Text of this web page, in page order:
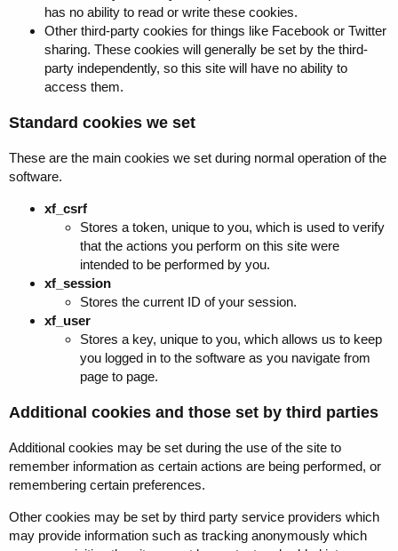
has no ability to read or write these cookies.
Other third-party cookies for things like Facebook or Twitter
sharing. These cookies will generally be set by the third-
party independently, so this site will have no ability to
access them.
Standard cookies we set
These are the main cookies we set during normal operation of the
software.
xf_csrf
Stores a token, unique to you, which is used to verify
that the actions you perform on this site were
intended to be performed by you.
xf_session
Stores the current ID of your session.
xf_user
Stores a key, unique to you, which allows us to keep
you logged in to the software as you navigate from
page to page.
Additional cookies and those set by third parties
Additional cookies may be set during the use of the site to
remember information as certain actions are being performed, or
remembering certain preferences.
Other cookies may be set by third party service providers which
may provide information such as tracking anonymously which